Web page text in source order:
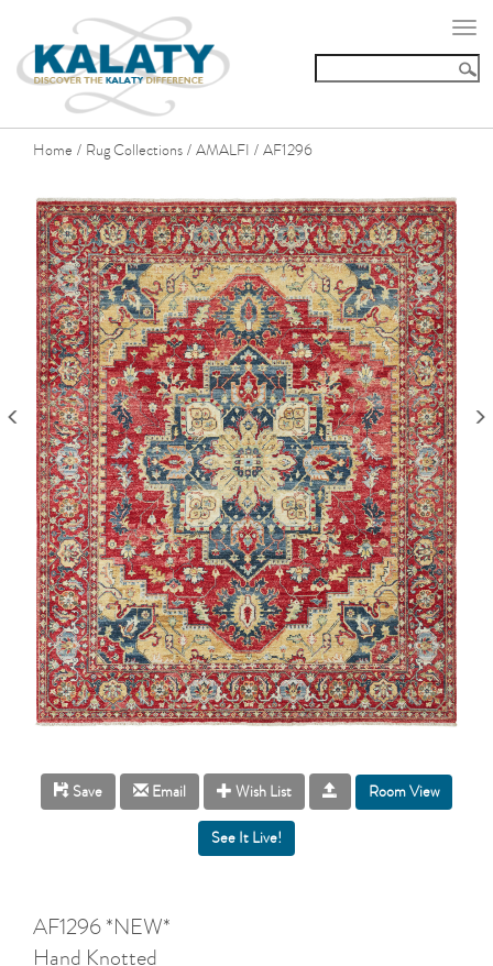
Home / Rug Collections / AMALFI / AF1296
Save Email Wish List Room View
AF1296 *NEW*
Hand Knotted